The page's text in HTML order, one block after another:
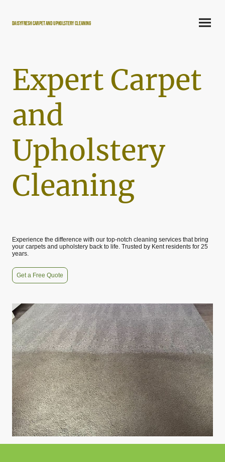
DaisyFresh carpet and Upholstery Cleaning
Expert Carpet
and
Upholstery
Cleaning
Experience the difference with our top-notch cleaning services that bring
your carpets and upholstery back to life. Trusted by Kent residents for 25
years.
Get a Free Quote